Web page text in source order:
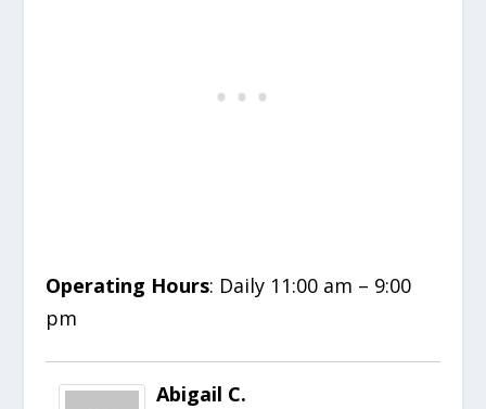
Operating Hours: Daily 11:00 am – 9:00
pm
Abigail C.